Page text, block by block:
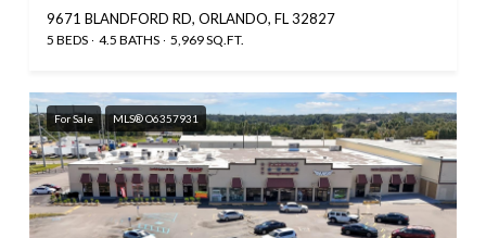
9671 BLANDFORD RD, ORLANDO, FL 32827
5 BEDS 4.5 BATHS 5,969 SQ.FT.
For Sale MLS® O6357931